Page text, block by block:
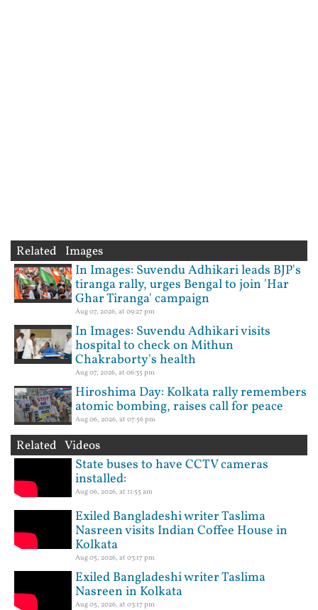
Related Images
In Images: Suvendu Adhikari leads BJP's
tiranga rally, urges Bengal to join 'Har
Ghar Tiranga' campaign
Aug 07, 2026, at 09:27 pm
In Images: Suvendu Adhikari visits
hospital to check on Mithun
Chakraborty's health
Aug 07, 2026, at 06:35 pm
Hiroshima Day: Kolkata rally remembers
atomic bombing, raises call for peace
Aug 06, 2026, at 07:56 pm
Related Videos
State buses to have CCTV cameras
installed:
Aug 06, 2026, at 11:55 am
Exiled Bangladeshi writer Taslima
Nasreen visits Indian Coffee House in
Kolkata
Aug 05, 2026, at 03:17 pm
Exiled Bangladeshi writer Taslima
Nasreen in Kolkata
Aug 05, 2026, at 03:17 pm